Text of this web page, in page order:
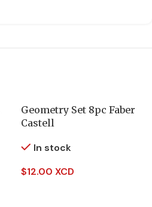
Geometry Set 8pc Faber
Castell
In stock
$12.00 XCD